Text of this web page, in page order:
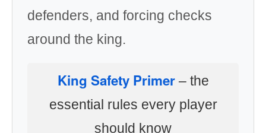
defenders, and forcing checks
around the king.
King Safety Primer– the
essential rules every player
should know